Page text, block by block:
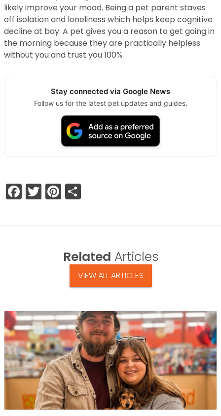
likely improve your mood. Being a pet parent staves
off isolation and loneliness which helps keep cognitive
decline at bay. A pet gives you a reason to get going in
the morning because they are practically helpless
without you and trust you 100%.
Stay connected via Google News
Follow us for the latest pet updates and guides.
Facebook
TwitterPinterest
Related Articles
VIEW ALL ARTICLES